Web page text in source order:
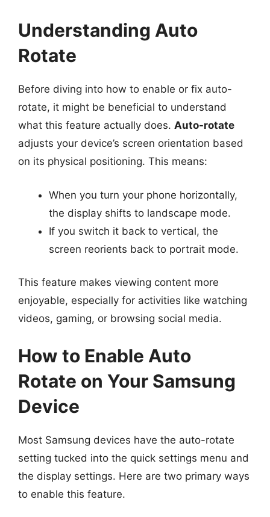
Understanding Auto
Rotate
Before diving into how to enable or fix auto-
rotate, it might be beneficial to understand
what this feature actually does. Auto-rotate
adjusts your device’s screen orientation based
on its physical positioning. This means:
When you turn your phone horizontally,
the display shifts to landscape mode.
If you switch it back to vertical, the
screen reorients back to portrait mode.
This feature makes viewing content more
enjoyable, especially for activities like watching
videos, gaming, or browsing social media.
How to Enable Auto
Rotate on Your Samsung
Device
Most Samsung devices have the auto-rotate
setting tucked into the quick settings menu and
the display settings. Here are two primary ways
to enable this feature.